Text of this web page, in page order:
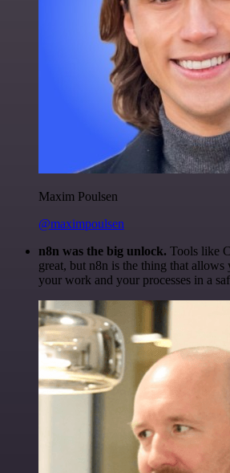
Maxim Poulsen
@maximpoulsen
n8n was the big unlock. Tools like
great, but n8n is the thing that
your work and your processes in a